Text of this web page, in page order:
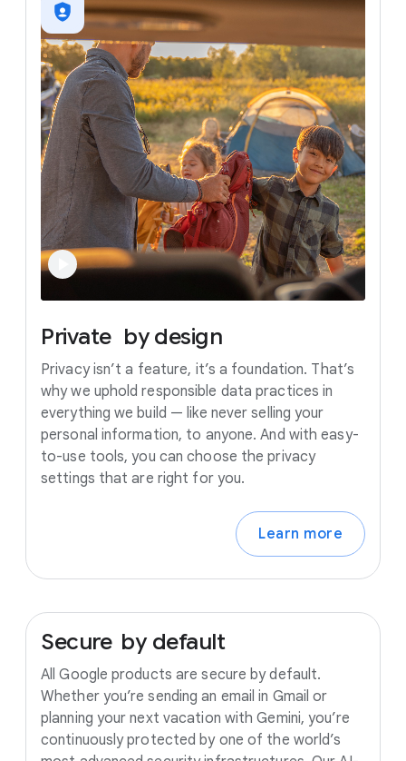
Private by design
Privacy isn’t a feature, it’s a foundation. That’s
why we uphold responsible data practices in
everything we build — like never selling your
personal information, to anyone. And with easy-
to-use tools, you can choose the privacy
settings that are right for you.
Learn more
Secure by default
All Google products are secure by default.
Whether you’re sending an email in Gmail or
planning your next vacation with Gemini, you’re
continuously protected by one of the world’s